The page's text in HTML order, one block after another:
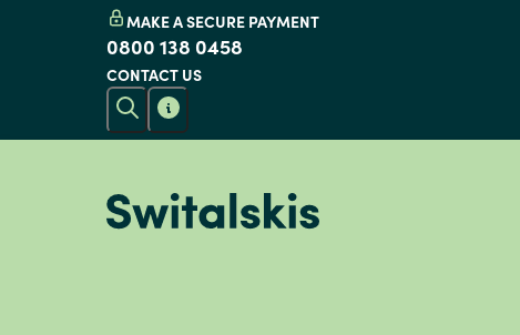
MAKE A SECURE PAYMENT
0800 138 0458
CONTACT US